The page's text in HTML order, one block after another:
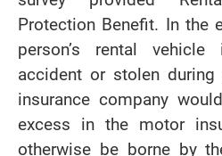
Protection Benefit. In the
person’s rental
accident or stolen
insurance company
excess in the motor
otherwise be borne by